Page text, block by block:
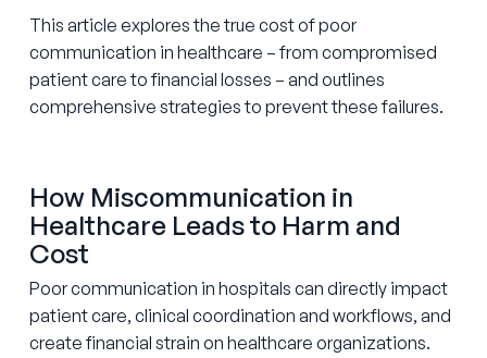
This article explores the true cost of poor
communication in healthcare – from compromised
patient care to financial losses – and outlines
comprehensive strategies to prevent these failures.
How Miscommunication in
Healthcare Leads to Harm and
Cost
Poor communication in hospitals can directly impact
patient care, clinical coordination and workflows, and
create financial strain on healthcare organizations.